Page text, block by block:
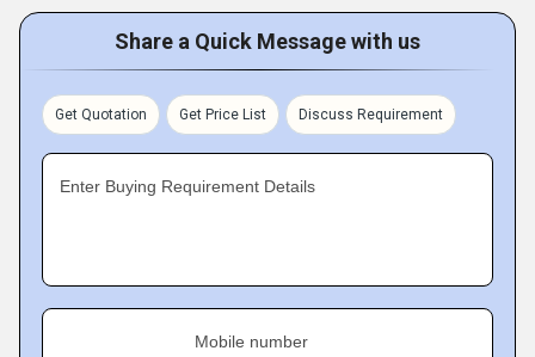
Share a Quick Message with us
Get Quotation Get Price List Discuss Requirement
Enter Buying Requirement Details
Mobile number